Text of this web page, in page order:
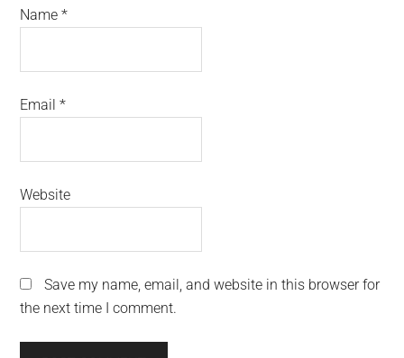
Name*
Email*
Website
Save my name, email, and website in this browser for
the next time I comment.